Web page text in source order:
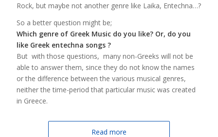
Rock, but maybe not another genre like Laika, Entechna…?
So a better question might be;
Which genre of Greek Music do you like? Or, do you
like Greek entechna songs ?
But with those questions, many non-Greeks will not be
able to answer them, since they do not know the names
or the difference between the various musical genres,
neither the time-period that particular music was created
in Greece.
Read more